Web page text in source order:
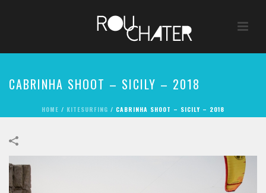
CABRINHA SHOOT – SICILY – 2018
HOME / KITESURFING / CABRINHA SHOOT – SICILY – 2018